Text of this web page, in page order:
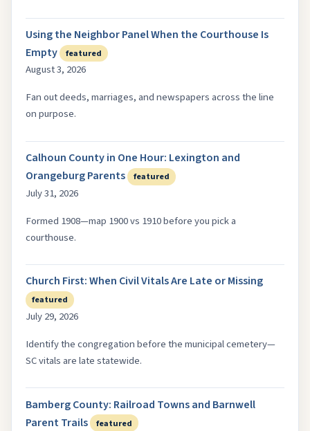
Using the Neighbor Panel When the Courthouse Is
Empty
featured
August 3, 2026
Fan out deeds, marriages, and newspapers across the line
on purpose.
Calhoun County in One Hour: Lexington and
Orangeburg Parents
featured
July 31, 2026
Formed 1908—map 1900 vs 1910 before you pick a
courthouse.
Church First: When Civil Vitals Are Late or Missing
featured
July 29, 2026
Identify the congregation before the municipal cemetery—
SC vitals are late statewide.
Bamberg County: Railroad Towns and Barnwell
Parent Trails
featured